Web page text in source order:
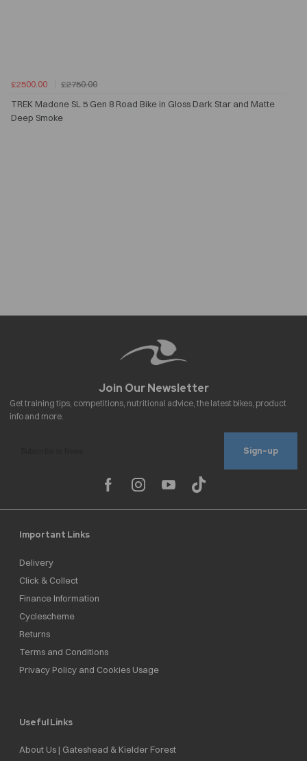
£2500.00
£2750.00
TREK Madone SL 5 Gen 8 Road Bike in Gloss Dark Star and Matte
Deep Smoke
Sign-up
Important Links
Delivery
Click & Collect
Finance Information
Cyclescheme
Returns
Terms and Conditions
Privacy Policy and Cookies Usage
Useful Links
About Us | Gateshead & Kielder Forest